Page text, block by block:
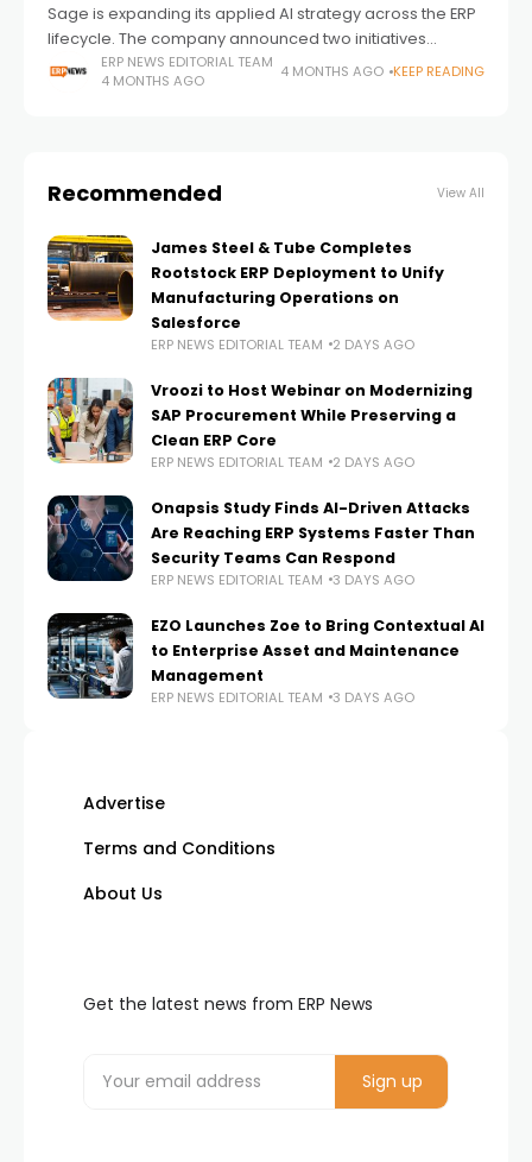
Sage is expanding its applied AI strategy across the ERP
lifecycle. The company announced two initiatives
focused on faster system deployment and more
scalable advisory services. The updates come in
ERP NEWS EDITORIAL TEAM
4 MONTHS AGO
4 MONTHS AGO KEEP READING
Recommended View All
James Steel & Tube Completes
Rootstock ERP Deployment to Unify
Manufacturing Operations on
Salesforce
ERP NEWS EDITORIAL TEAM 2 DAYS AGO
Vroozi to Host Webinar on Modernizing
SAP Procurement While Preserving a
Clean ERP Core
ERP NEWS EDITORIAL TEAM 2 DAYS AGO
Onapsis Study Finds AI-Driven Attacks
Are Reaching ERP Systems Faster Than
Security Teams Can Respond
ERP NEWS EDITORIAL TEAM 3 DAYS AGO
EZO Launches Zoe to Bring Contextual AI
to Enterprise Asset and Maintenance
Management
ERP NEWS EDITORIAL TEAM 3 DAYS AGO
Advertise
Terms and Conditions
About Us
Get the latest news from ERP News